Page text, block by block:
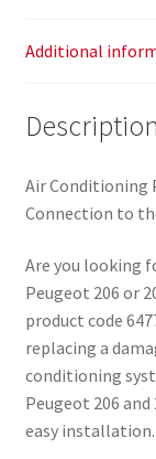
Additional
Description
Air Conditioning
Connection to
Are you looking
Peugeot 206 or
product code
replacing a
conditioning
Peugeot 206
easy installation.